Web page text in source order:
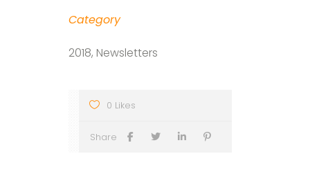
Category
2018, Newsletters
0 Likes
Share